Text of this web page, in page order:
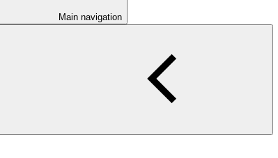
Main navigation